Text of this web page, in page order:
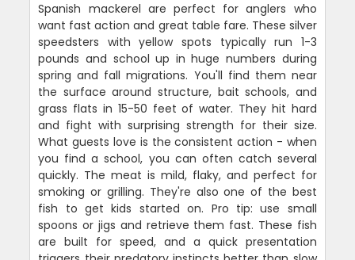
Spanish mackerel are perfect for anglers who
want fast action and great table fare. These silver
speedsters with yellow spots typically run 1-3
pounds and school up in huge numbers during
spring and fall migrations. You'll find them near
the surface around structure, bait schools, and
grass flats in 15-50 feet of water. They hit hard
and fight with surprising strength for their size.
What guests love is the consistent action - when
you find a school, you can often catch several
quickly. The meat is mild, flaky, and perfect for
smoking or grilling. They're also one of the best
fish to get kids started on. Pro tip: use small
spoons or jigs and retrieve them fast. These fish
are built for speed, and a quick presentation